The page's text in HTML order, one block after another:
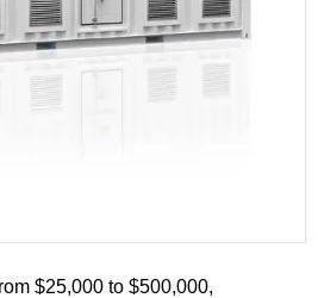
$25,000 to $500,000,